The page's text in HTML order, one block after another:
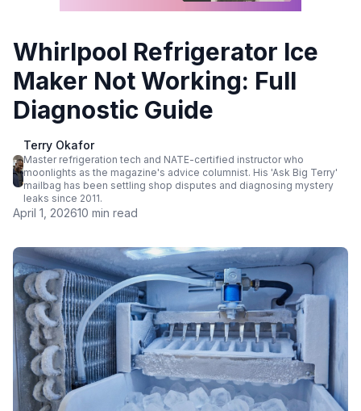
Whirlpool Refrigerator Ice
Maker Not Working: Full
Diagnostic Guide
Terry Okafor
Master refrigeration tech and NATE-certified instructor who
moonlights as the magazine's advice columnist. His 'Ask Big Terry'
mailbag has been settling shop disputes and diagnosing mystery
leaks since 2011.
April 1, 202610 min read